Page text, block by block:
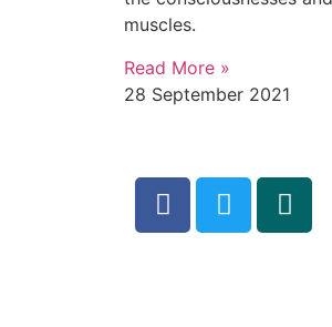
muscles.
Read More »
28 September 2021